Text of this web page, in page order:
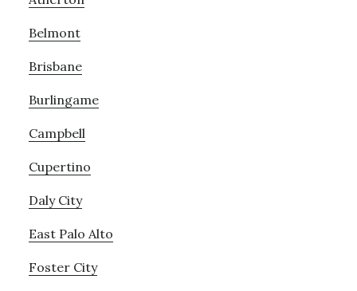
Belmont
Brisbane
Burlingame
Campbell
Cupertino
Daly City
East Palo Alto
Foster City